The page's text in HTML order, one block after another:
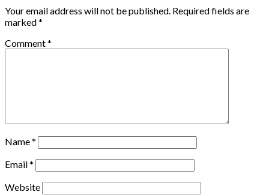
Your email address will not be published. Required fields are
marked*
Comment*
Name*
Email*
Website